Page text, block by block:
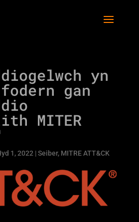
yn
gan
MITER
1, 2022 |Seiber, MITRE ATT&CK